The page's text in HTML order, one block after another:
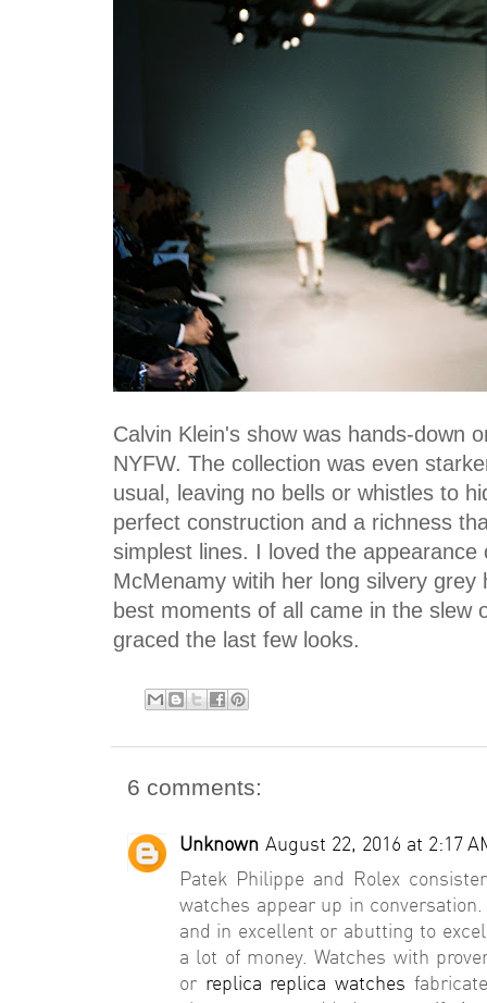
Calvin Klein's show was hands-down
NYFW. The collection was even
usual, leaving no bells or whistles to
perfect construction and a richness
simplest lines. I loved the
McMenamy witih her long silvery
best moments of all came in the slew
graced the last few looks.
6 comments:
Unknown August 22, 2016 at 2:17
Patek Philippe and Rolex
watches appear up in
and in excellent or abutting to
a lot of money. Watches with
or replica replica watches